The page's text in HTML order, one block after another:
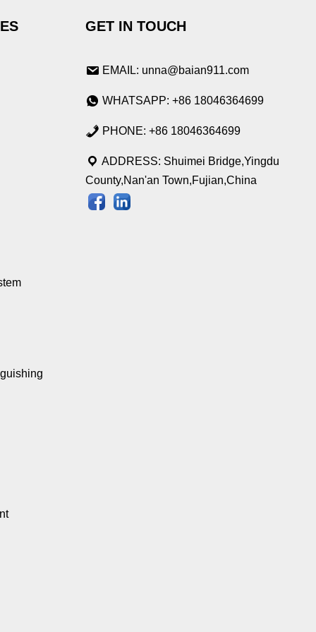
GET IN TOUCH
EMAIL: unna@baian911.com
WHATSAPP: +86 18046364699
PHONE: +86 18046364699
ADDRESS: Shuimei Bridge,Yingdu
County,Nan'an Town,Fujian,China